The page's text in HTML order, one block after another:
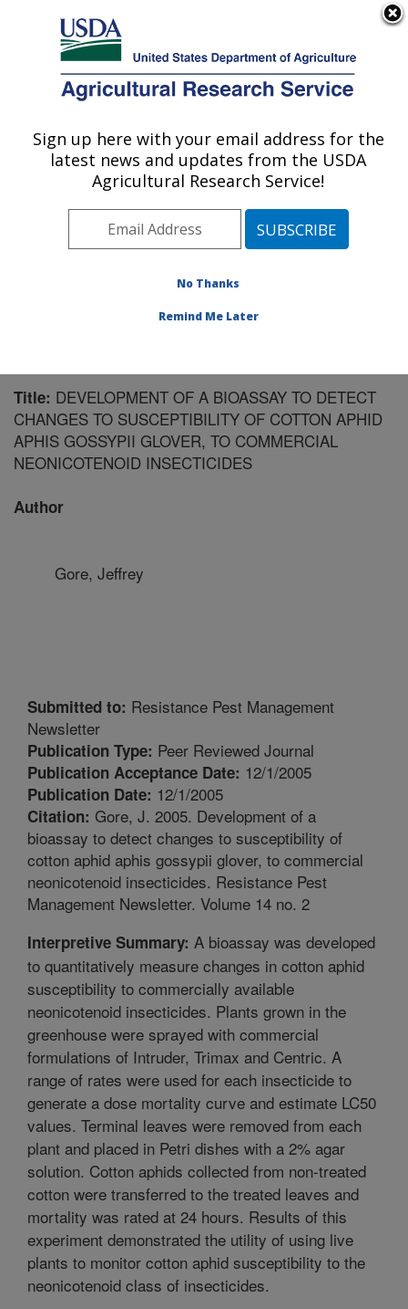
Here's how you know
Agricultural Research Service
U.S. DEPARTMENT OF AGRICULTURE
Southern Insect Management Research:
Stoneville, MS
Southeast Area Stoneville, Mississippi
Publications at this Location» Publication #177021
Title: DEVELOPMENT OF A BIOASSAY TO DETECT
CHANGES TO SUSCEPTIBILITY OF COTTON APHID
APHIS GOSSYPII GLOVER, TO COMMERCIAL
NEONICOTENOID INSECTICIDES
Author
Gore, Jeffrey
Submitted to: Resistance Pest Management
Newsletter
Publication Type: Peer Reviewed Journal
Publication Acceptance Date: 12/1/2005
Publication Date: 12/1/2005
Citation: Gore, J. 2005. Development of a
bioassay to detect changes to susceptibility of
cotton aphid aphis gossypii glover, to commercial
neonicotenoid insecticides. Resistance Pest
Management Newsletter. Volume 14 no. 2
Interpretive Summary: A bioassay was developed
to quantitatively measure changes in cotton aphid
susceptibility to commercially available
neonicotenoid insecticides. Plants grown in the
greenhouse were sprayed with commercial
formulations of Intruder, Trimax and Centric. A
range of rates were used for each insecticide to
generate a dose mortality curve and estimate LC50
values. Terminal leaves were removed from each
plant and placed in Petri dishes with a 2% agar
solution. Cotton aphids collected from non-treated
cotton were transferred to the treated leaves and
mortality was rated at 24 hours. Results of this
experiment demonstrated the utility of using live
plants to monitor cotton aphid susceptibility to the
neonicotenoid class of insecticides.
Sign up here with your email address for the
latest news and updates from the USDA
Agricultural Research Service!
No Thanks
Remind Me Later